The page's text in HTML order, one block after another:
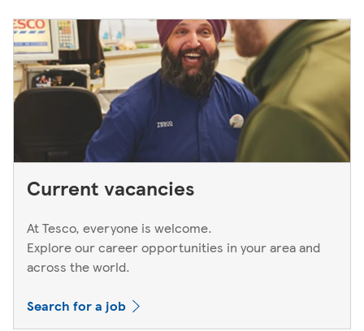
Current vacancies
At Tesco, everyone is welcome.
Explore our career opportunities in your area and
across the world.
Search for a job